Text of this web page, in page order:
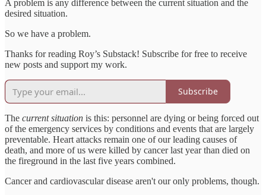
A problem is any difference between the current situation and the
desired situation.
So we have a problem.
Thanks for reading Roy’s Substack! Subscribe for free to receive
new posts and support my work.
Subscribe
The current situation is this: personnel are dying or being forced out
of the emergency services by conditions and events that are largely
preventable. Heart attacks remain one of our leading causes of
death, and more of us were killed by cancer last year than died on
the fireground in the last five years combined.
Cancer and cardiovascular disease aren't our only problems, though.